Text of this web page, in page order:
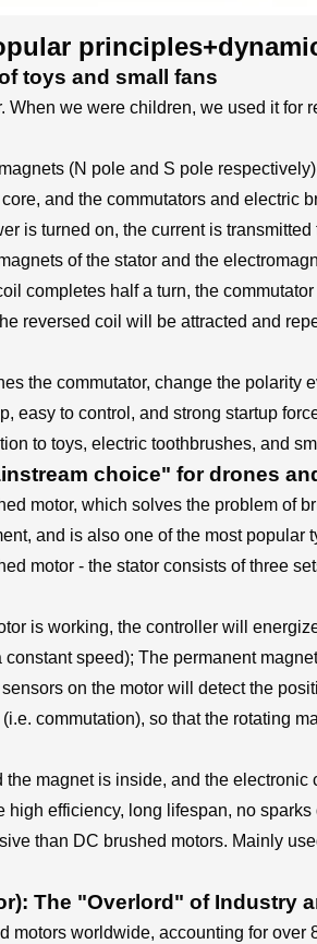
toys and small fans
we were children, we used it
(N pole and S pole
and the commutators and electric
is turned on, the current is
of the stator and the
completes half a turn, the
reversed coil will be attracted and
the commutator, change the polarity
easy to control, and strong startup
to toys, electric toothbrushes, and
choice" for drones
motor, which solves the problem of
and is also one of the most popular
motor - the stator consists of three
is working, the controller will
speed); The permanent
on the motor will detect the
commutation), so that the rotating
magnet is inside, and the
efficiency, long lifespan, no
than DC brushed motors. Mainly
The "Overlord" of Industry
motors worldwide, accounting for